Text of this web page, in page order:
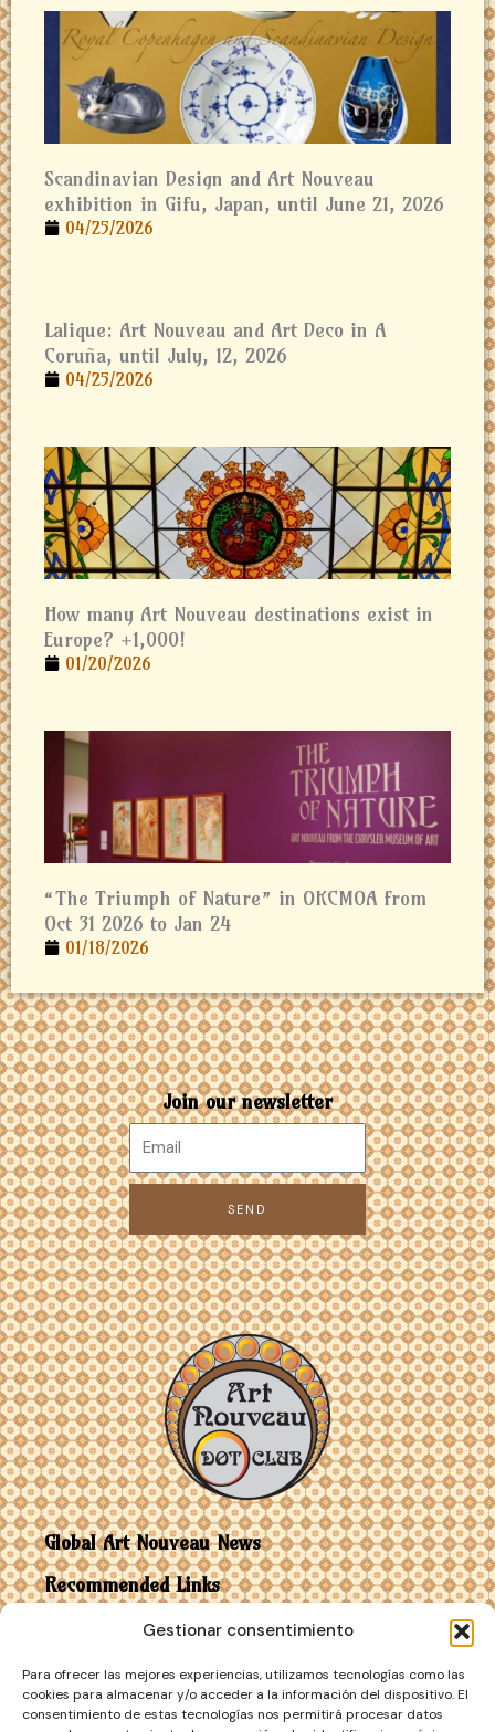
Gestionar consentimiento
Para ofrecer las mejores experiencias, utilizamos tecnologías como las
cookies para almacenar y/o acceder a la información del dispositivo. El
consentimiento de estas tecnologías nos permitirá procesar datos
Scandinavian Design and Art Nouveau
exhibition in Gifu, Japan, until June 21, 2026
04/25/2026
Lalique: Art Nouveau and Art Deco in A
Coruña, until July, 12, 2026
04/25/2026
How many Art Nouveau destinations exist in
Europe? +1,000!
01/20/2026
“The Triumph of Nature” in OKCMOA from
Oct 31 2026 to Jan 24
01/18/2026
Join our newsletter
SEND
Global Art Nouveau News
Recommended Links
Art Nouveau vs Art Deco